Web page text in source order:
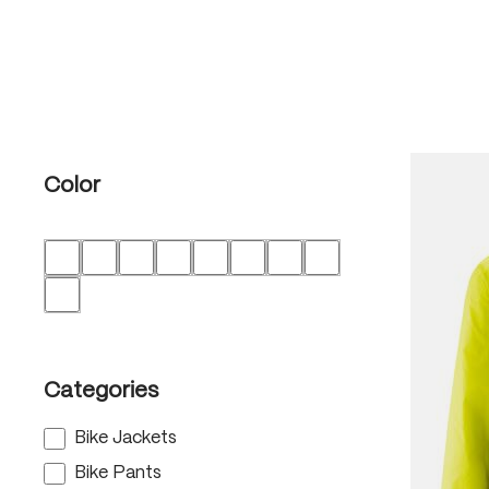
Color
Categories
Bike Jackets
Bike Pants